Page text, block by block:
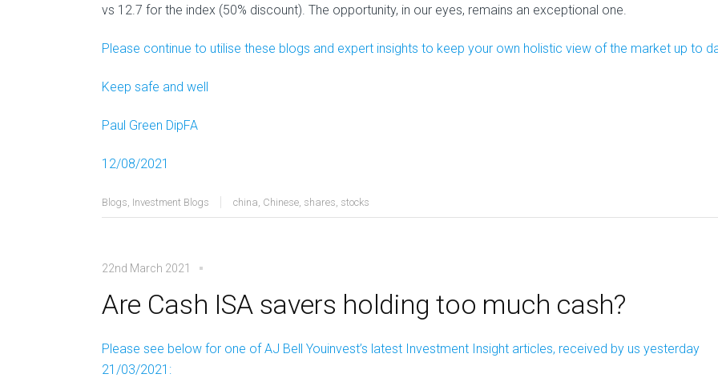
vs 12.7 for the index (50% discount). The opportunity, in our eyes, remains an exceptional one.
Please continue to utilise these blogs and expert insights to keep your own holistic view of the market up to
Keep safe and well
Paul Green DipFA
12/08/2021
Blogs, Investment Blogs china, Chinese, shares, stocks
22nd March 2021
Are Cash ISA savers holding too much cash?
Please see below for one of AJ Bell Youinvest’s latest Investment Insight articles, received by us yesterday
21/03/2021: